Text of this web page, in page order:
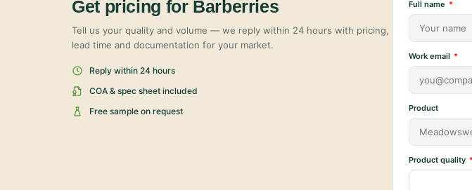
Get pricing for Barberries
Tell us your quality and volume — we reply within 24 hours with pricing,
lead time and documentation for your market.
Reply within 24 hours
COA & spec sheet included
Free sample on request
Full name
Work email
Product
Product quality